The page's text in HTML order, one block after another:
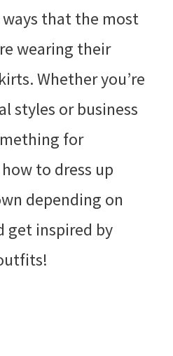
that the most
wearing their
Whether you’re
styles or business
for
to dress up
depending on
get inspired by